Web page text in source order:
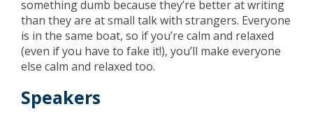
something dumb because they’re better at writing
than they are at small talk with strangers. Everyone
is in the same boat, so if you’re calm and relaxed
(even if you have to fake it!), you’ll make everyone
else calm and relaxed too.
Speakers